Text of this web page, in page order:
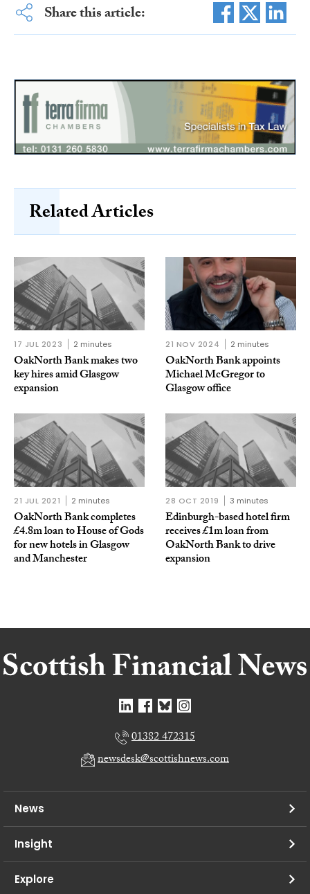
Share this article:
Related Articles
17 JUL 2023 2 minutes
OakNorth Bank makes two
key hires amid Glasgow
expansion
21 NOV 2024 2 minutes
OakNorth Bank appoints
Michael McGregor to
Glasgow office
21 JUL 2021 2 minutes
OakNorth Bank completes
£4.8m loan to House of Gods
for new hotels in Glasgow
and Manchester
28 OCT 2019 3 minutes
Edinburgh-based hotel firm
receives £1m loan from
OakNorth Bank to drive
expansion
01382 472315
newsdesk@scottishnews.com
News
Insight
Explore